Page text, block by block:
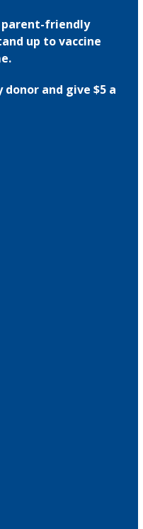
parent-friendly
up to vaccine
and give $5 a